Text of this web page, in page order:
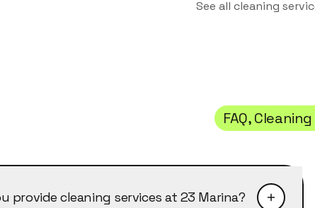
See all cleaning
FAQ,
provide cleaning services at 23 Marina?